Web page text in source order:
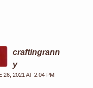
craftingrann
y
26, 2021 AT 2:04 PM